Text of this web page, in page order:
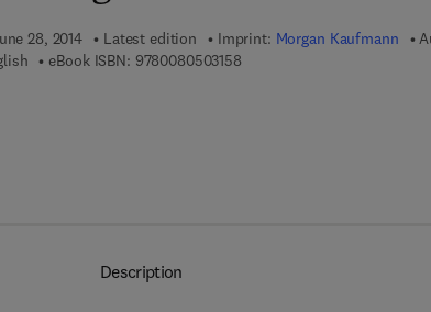
28, 2014 Latest edition Imprint: Morgan Kaufmann
eBook ISBN: 97800805031589 7 8 - 0 - 0 8 - 0 5 0 3 1 5 - 8
Description